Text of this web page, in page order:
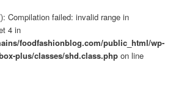
Compilation failed: invalid range in
4 in
foodfashionblog.com/public_html/wp-
plus/classes/shd.class.php on line